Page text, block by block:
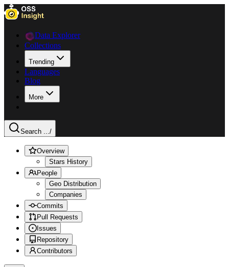
Data Explorer
Collections
Trending
Languages
Blog
More
Search .../
Overview
Stars History
People
Geo Distribution
Companies
Commits
Pull Requests
Issues
Repository
Contributors